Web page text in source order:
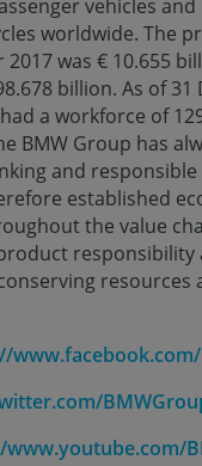
vehicles
worldwide. The
was € 10.655
billion. As of 31
a workforce of
BMW Group has
and responsible
established
the value
responsibility
resources